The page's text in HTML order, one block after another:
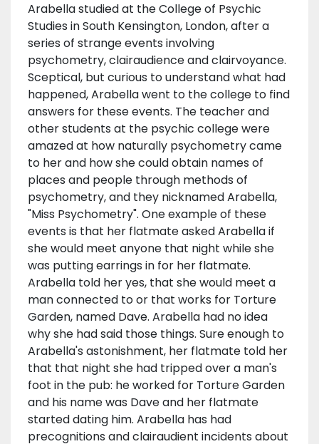
Arabella studied at the College of Psychic
Studies in South Kensington, London, after a
series of strange events involving
psychometry, clairaudience and clairvoyance.
Sceptical, but curious to understand what had
happened, Arabella went to the college to find
answers for these events. The teacher and
other students at the psychic college were
amazed at how naturally psychometry came
to her and how she could obtain names of
places and people through methods of
psychometry, and they nicknamed Arabella,
"Miss Psychometry". One example of these
events is that her flatmate asked Arabella if
she would meet anyone that night while she
was putting earrings in for her flatmate.
Arabella told her yes, that she would meet a
man connected to or that works for Torture
Garden, named Dave. Arabella had no idea
why she had said those things. Sure enough to
Arabella's astonishment, her flatmate told her
that that night she had tripped over a man's
foot in the pub: he worked for Torture Garden
and his name was Dave and her flatmate
started dating him. Arabella has had
precognitions and clairaudient incidents about